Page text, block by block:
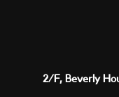
2/F, Beverly